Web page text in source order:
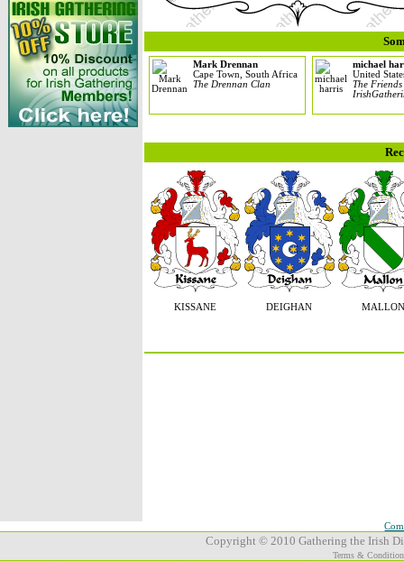
Mark Drennan
Cape Town, South Africa
The Drennan Clan
michael
United
The
KISSANE DEIGHAN MALLON
Copyright © 2010 Gathering the Irish
Terms &